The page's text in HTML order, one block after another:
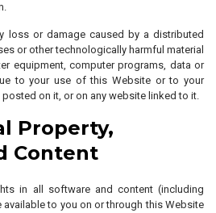
loss or damage caused by a distributed
or other technologically harmful material
equipment, computer programs, data or
to your use of this Website or to your
on it, or on any website linked to it.
Property,
Content
in all software and content (including
to you on or through this Website